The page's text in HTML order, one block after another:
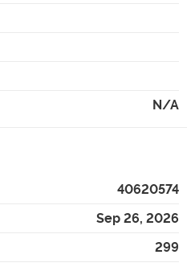
N/A
40620574
Sep 26, 2026
299